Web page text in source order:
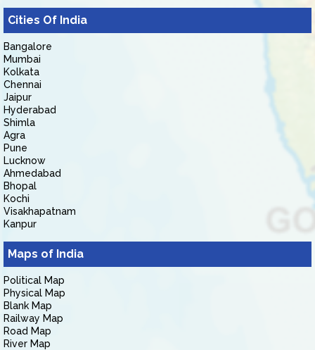
Cities Of India
Bangalore
Mumbai
Kolkata
Chennai
Jaipur
Hyderabad
Shimla
Agra
Pune
Lucknow
Ahmedabad
Bhopal
Kochi
Visakhapatnam
Kanpur
Maps of India
Political Map
Physical Map
Blank Map
Railway Map
Road Map
River Map